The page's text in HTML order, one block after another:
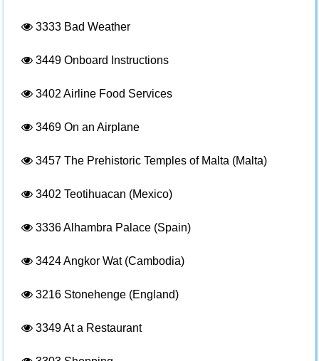
3333 Bad Weather
3449 Onboard Instructions
3402 Airline Food Services
3469 On an Airplane
3457 The Prehistoric Temples of Malta (Malta)
3402 Teotihuacan (Mexico)
3336Alhambra Palace (Spain)
3424Angkor Wat (Cambodia)
3216 Stonehenge (England)
3349At a Restaurant